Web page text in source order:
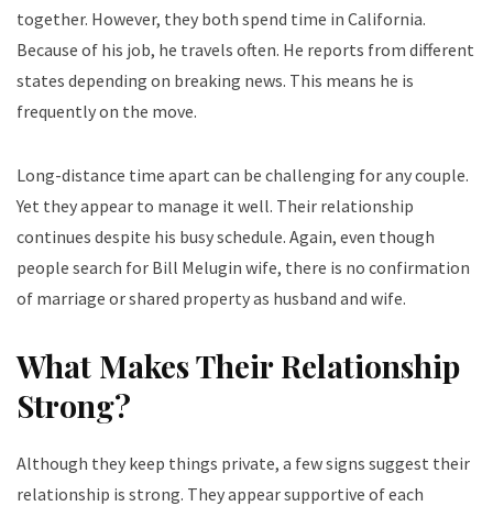
together. However, they both spend time in California.
Because of his job, he travels often. He reports from different
states depending on breaking news. This means he is
frequently on the move.
Long-distance time apart can be challenging for any couple.
Yet they appear to manage it well. Their relationship
continues despite his busy schedule. Again, even though
people search for Bill Melugin wife, there is no confirmation
of marriage or shared property as husband and wife.
What Makes Their Relationship
Strong?
Although they keep things private, a few signs suggest their
relationship is strong. They appear supportive of each